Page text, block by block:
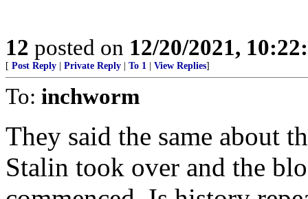
12 posted on 12/20/2021,
[ Post Reply | Private Reply | To 1 | View Replies]
To: inchworm
They said the same about
Stalin took over and the